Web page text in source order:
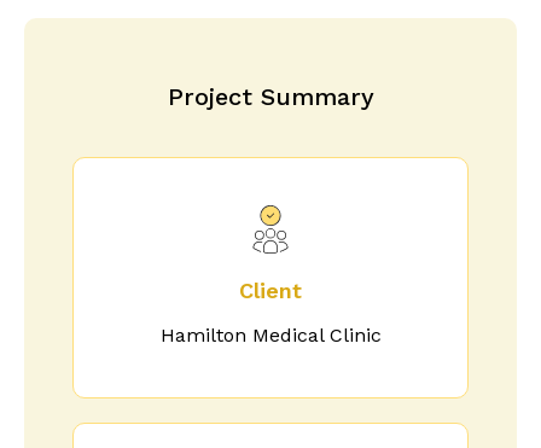
Project Summary
Client
Hamilton Medical Clinic